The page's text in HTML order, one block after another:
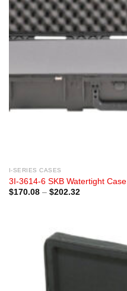
I-SERIES CASES
3I-3614-6 SKB Watertight Case
$170.08 – $202.32Price